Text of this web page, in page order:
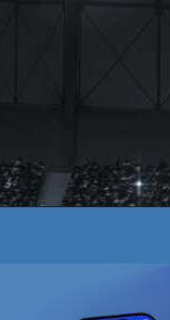
NAUGHTY